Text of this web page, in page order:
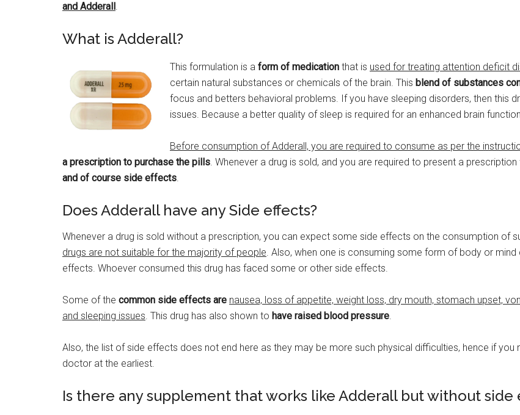
and Adderall.
What is Adderall?
This formulation is a form of medication that is used for treating attention deficit
certain natural substances or chemicals of the brain. This blend of substances
focus and betters behavioral problems. If you have sleeping disorders, then this
issues. Because a better quality of sleep is required for an enhanced brain
Before consumption of Adderall, you are required to consume as per the
a prescription to purchase the pills. Whenever a drug is sold, and you are required to present a
and of course side effects.
Does Adderall have any Side effects?
Whenever a drug is sold without a prescription, you can expect some side effects on the consumption of
drugs are not suitable for the majority of people. Also, when one is consuming some form of body or
effects. Whoever consumed this drug has faced some or other side effects.
Some of the common side effects are nausea, loss of appetite, weight loss, dry mouth, stomach upset,
and sleeping issues. This drug has also shown to have raised blood pressure.
Also, the list of side effects does not end here as they may be more such physical difficulties, hence if
doctor at the earliest.
Is there any supplement that works like Adderall but without side